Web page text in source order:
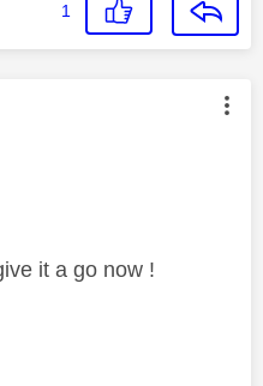
1
authored by:
it a go now !